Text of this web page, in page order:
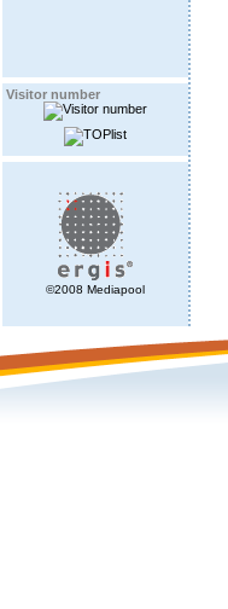
Visitor number
©2008 Mediapool